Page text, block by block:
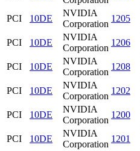
PCI
10DE
NVIDIA
Corporation
1205
PCI
10DE
NVIDIA
Corporation
1206
PCI
10DE
NVIDIA
Corporation
1208
PCI
10DE
NVIDIA
Corporation
1202
PCI
10DE
NVIDIA
Corporation
1200
PCI
10DE
NVIDIA
Corporation
1201